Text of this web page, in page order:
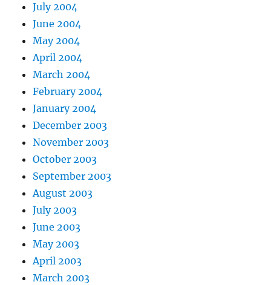
July 2004
June 2004
May 2004
April 2004
March 2004
February 2004
January 2004
December 2003
November 2003
October 2003
September 2003
August 2003
July 2003
June 2003
May 2003
April 2003
March 2003